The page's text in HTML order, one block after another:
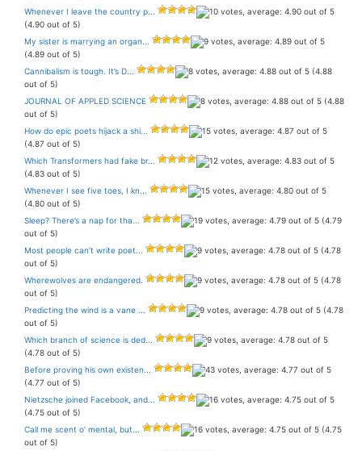
Whenever I leave the country p...
(4.90 out of 5)
My sister is marrying an organ...
(4.89 out of 5)
Cannibalism is tough. It’s D...
(4.88
out of 5)
JOURNAL OF APPLED SCIENCE
(4.88
out of 5)
How do epic poets hijack a shi...
(4.87 out of 5)
Which Transformers had fake br...
(4.83 out of 5)
Whenever I see five toes, I kn...
(4.80 out of 5)
Sleep? There’s a nap for tha...
(4.79
out of 5)
Most people can’t write poet...
(4.78
out of 5)
Wherewolves are endangered.
(4.78
out of 5)
Predicting the wind is a vane ...
(4.78
out of 5)
Which branch of science is ded...
(4.78 out of 5)
Before proving his own existen...
(4.77 out of 5)
Nietzsche joined Facebook, and...
(4.75 out of 5)
Call me scent o’ mental, but...
(4.75
out of 5)